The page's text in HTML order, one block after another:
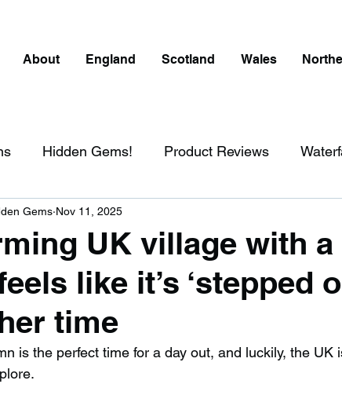
About England Scotland Wales
Hidden Gems! Product Reviews
Cornwall
Northern Ireland Waterfalls in England
UK village with
like it’s ‘stepped
time
Gems Nov 11, 2025
is the perfect time for a day out, and luckily, the UK